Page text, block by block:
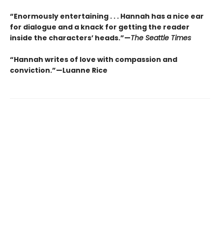
“Enormously entertaining . . . Hannah has a nice ear
for dialogue and a knack for getting the reader
inside the characters’ heads.”—The Seattle Times
“Hannah writes of love with compassion and
conviction.”—Luanne Rice